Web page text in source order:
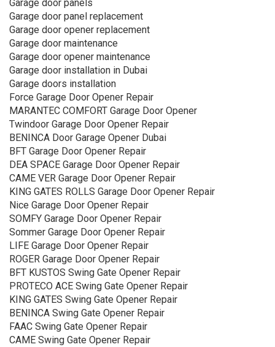
Garage door panels
Garage door panel replacement
Garage door opener replacement
Garage door maintenance
Garage door opener maintenance
Garage door installation in Dubai
Garage doors installation
Force Garage Door Opener Repair
MARANTEC COMFORT Garage Door Opener
Twindoor Garage Door Opener Repair
BENINCA Door Garage Opener Dubai
BFT Garage Door Opener Repair
DEA SPACE Garage Door Opener Repair
CAME VER Garage Door Opener Repair
KING GATES ROLLS Garage Door Opener Repair
Nice Garage Door Opener Repair
SOMFY Garage Door Opener Repair
Sommer Garage Door Opener Repair
LIFE Garage Door Opener Repair
ROGER Garage Door Opener Repair
BFT KUSTOS Swing Gate Opener Repair
PROTECO ACE Swing Gate Opener Repair
KING GATES Swing Gate Opener Repair
BENINCA Swing Gate Opener Repair
FAAC Swing Gate Opener Repair
CAME Swing Gate Opener Repair